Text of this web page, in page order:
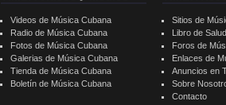
Videos de Música Cubana
Radio de Música Cubana
Fotos de Música Cubana
Galerias de Música Cubana
Tienda de Música Cubana
Boletín de Música Cubana
Sitios de
Libro de
Foros de
Enlaces de
Anuncios en
Sobre
Contacto